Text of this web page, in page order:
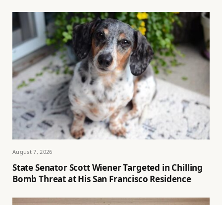
August 7, 2026
State Senator Scott Wiener Targeted in Chilling
Bomb Threat at His San Francisco Residence